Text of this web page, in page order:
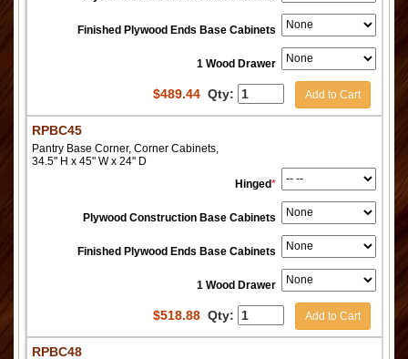
Finished Plywood Ends Base Cabinets
1 Wood Drawer
$489.44 Qty: Add to Cart
RPBC45
Pantry Base Corner, Corner Cabinets,
34.5" H x 45" W x 24" D
Hinged*
Plywood Construction Base Cabinets
Finished Plywood Ends Base Cabinets
1 Wood Drawer
$518.88 Qty: Add to Cart
RPBC48